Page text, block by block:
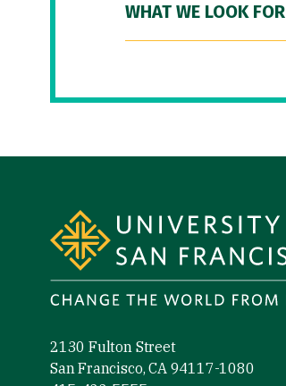
WHAT WE LOOK FOR
2130 Fulton Street
San Francisco, CA 94117-1080